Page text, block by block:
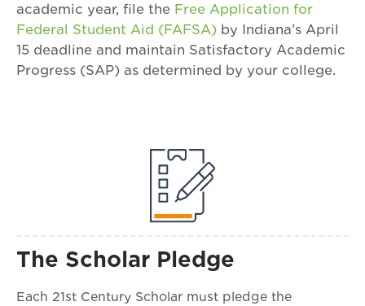
academic year, file the Free Application for
Federal Student Aid (FAFSA) by Indiana’s April
15 deadline and maintain Satisfactory Academic
Progress (SAP) as determined by your college.
The Scholar Pledge
Each 21st Century Scholar must pledge the